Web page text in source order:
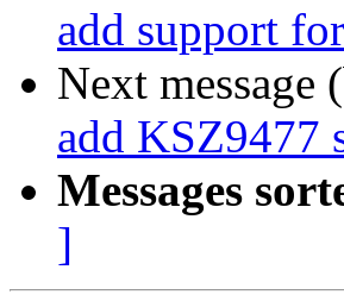
add support
Next
add KSZ9477
Messages
]